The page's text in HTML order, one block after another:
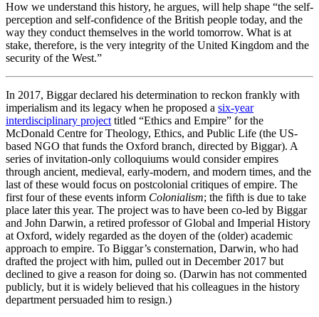
How we understand this history, he argues, will help shape “the self-
perception and self-confidence of the British people today, and the
way they conduct themselves in the world tomorrow. What is at
stake, therefore, is the very integrity of the United Kingdom and the
security of the West.”
In 2017, Biggar declared his determination to reckon frankly with
imperialism and its legacy when he proposed a six-year
interdisciplinary project titled “Ethics and Empire” for the
McDonald Centre for Theology, Ethics, and Public Life (the US-
based NGO that funds the Oxford branch, directed by Biggar). A
series of invitation-only colloquiums would consider empires
through ancient, medieval, early-modern, and modern times, and the
last of these would focus on postcolonial critiques of empire. The
first four of these events inform Colonialism; the fifth is due to take
place later this year. The project was to have been co-led by Biggar
and John Darwin, a retired professor of Global and Imperial History
at Oxford, widely regarded as the doyen of the (older) academic
approach to empire. To Biggar’s consternation, Darwin, who had
drafted the project with him, pulled out in December 2017 but
declined to give a reason for doing so. (Darwin has not commented
publicly, but it is widely believed that his colleagues in the history
department persuaded him to resign.)